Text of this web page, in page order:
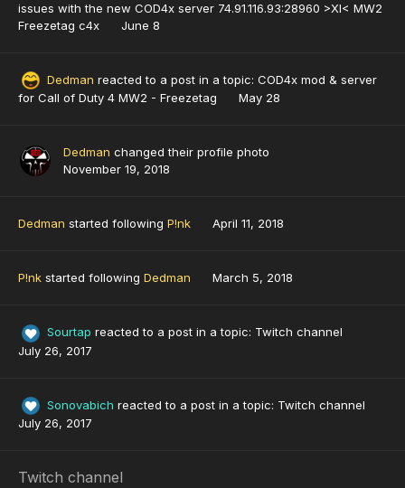
issues with the new COD4x server 74.91.116.93:28960 >XI< MW2
Freezetag c4x
June 8
Dedman reacted to a post in a topic: COD4x mod & server
for Call of Duty 4 MW2 - Freezetag
May 28
Dedman changed their profile photo
November 19, 2018
Dedman started following P!nk April 11, 2018
P!nk started following Dedman March 5, 2018
Sourtap reacted to a post in a topic: Twitch channel
July 26, 2017
Sonovabich reacted to a post in a topic: Twitch channel
July 26, 2017
Twitch channel